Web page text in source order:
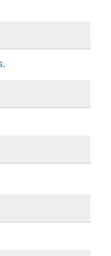
.